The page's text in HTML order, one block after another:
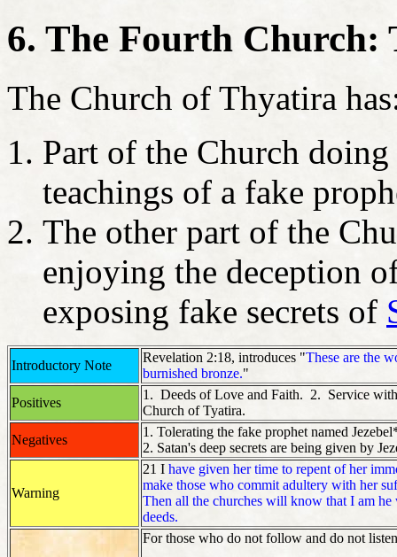
6. The Fourth
The Church of Thyatira
Part of the Church
teachings of a fake
The other part of the
enjoying the deception
exposing fake secrets of
Introductory Note
Revelation 2:18, introduces "These are the
burnished bronze."
Positives
1. Deeds of Love and Faith. 2. Service
Church of Tyatira.
Negatives
1. Tolerating the fake prophet named
2. Satan's deep secrets are being given by
Warning
21 I have given her time to repent of her
make those who commit adultery with her
Then all the churches will know that I am
deeds.
For those who do not follow and do not